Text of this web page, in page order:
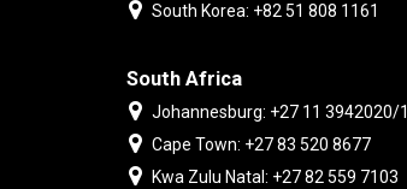
South Korea: +82 51 808 1161
South Africa
Johannesburg: +27 11 3942020/1
Cape Town: +27 83 520 8677
Kwa Zulu Natal: +27 82 559 7103